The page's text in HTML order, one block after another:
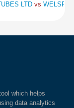
LTD vs
which helps
data analytics